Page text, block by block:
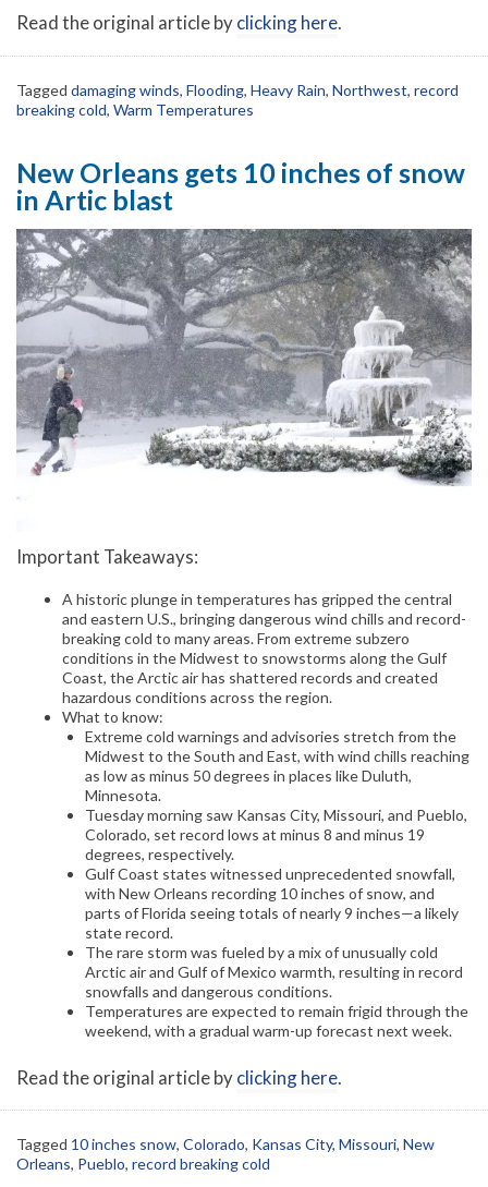
Read the original article byclicking here.
Tagged damaging winds, Flooding, Heavy Rain, Northwest, record
breaking cold, Warm Temperatures
New Orleans gets 10 inches of snow
in Artic blast
Important Takeaways:
A historic plunge in temperatures has gripped the central
and eastern U.S., bringing dangerous wind chills and record-
breaking cold to many areas. From extreme subzero
conditions in the Midwest to snowstorms along the Gulf
Coast, the Arctic air has shattered records and created
hazardous conditions across the region.
What to know:
Extreme cold warnings and advisories stretch from the
Midwest to the South and East, with wind chills reaching
as low as minus 50 degrees in places like Duluth,
Minnesota.
Tuesday morning saw Kansas City, Missouri, and Pueblo,
Colorado, set record lows at minus 8 and minus 19
degrees, respectively.
Gulf Coast states witnessed unprecedented snowfall,
with New Orleans recording 10 inches of snow, and
parts of Florida seeing totals of nearly 9 inches—a likely
state record.
The rare storm was fueled by a mix of unusually cold
Arctic air and Gulf of Mexico warmth, resulting in record
snowfalls and dangerous conditions.
Temperatures are expected to remain frigid through the
weekend, with a gradual warm-up forecast next week.
Read the original article byclicking here.
Tagged 10 inches snow, Colorado, Kansas City, Missouri, New
Orleans, Pueblo, record breaking cold